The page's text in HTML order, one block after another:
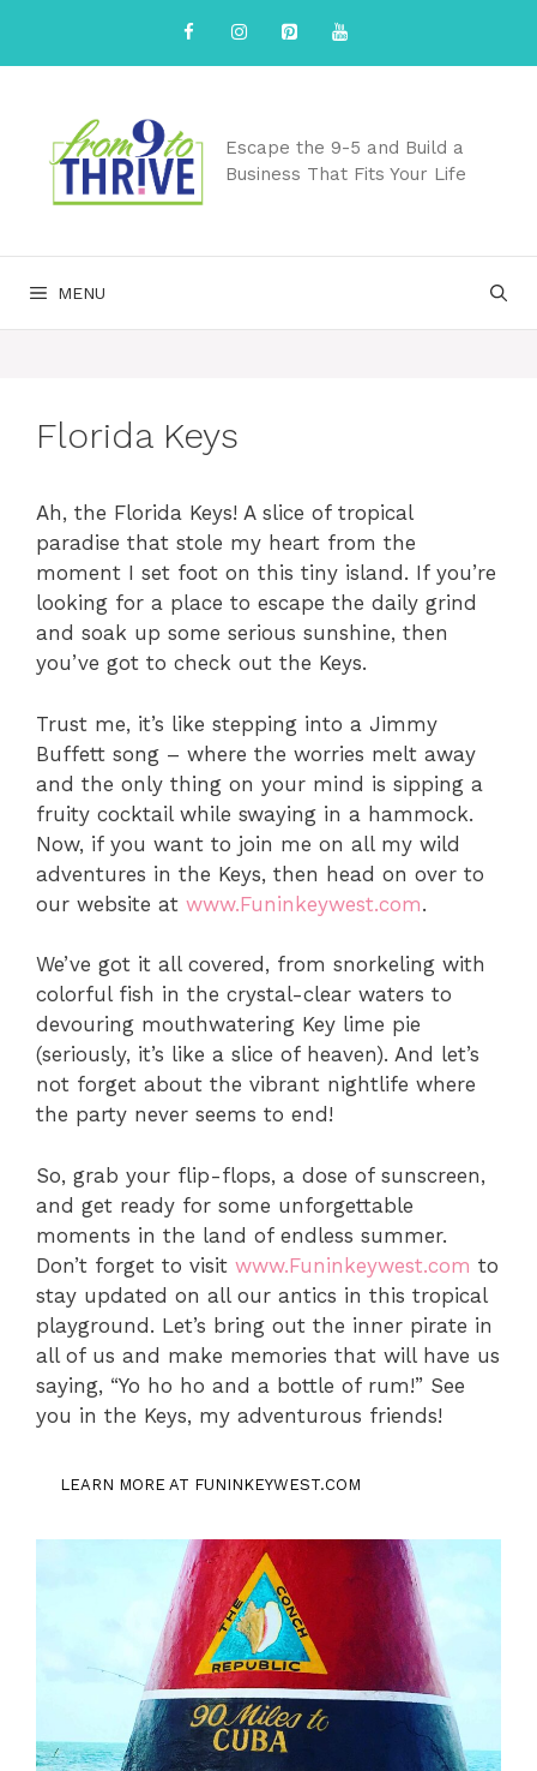
content
Escape the 9-5 and Build a
Business That Fits Your Life
MENU
Florida Keys
Ah, the Florida Keys! A slice of tropical
paradise that stole my heart from the
moment I set foot on this tiny island. If you’re
looking for a place to escape the daily grind
and soak up some serious sunshine, then
you’ve got to check out the Keys.
Trust me, it’s like stepping into a Jimmy
Buffett song – where the worries melt away
and the only thing on your mind is sipping a
fruity cocktail while swaying in a hammock.
Now, if you want to join me on all my wild
adventures in the Keys, then head on over to
our website at www.Funinkeywest.com.
We’ve got it all covered, from snorkeling with
colorful fish in the crystal-clear waters to
devouring mouthwatering Key lime pie
(seriously, it’s like a slice of heaven). And let’s
not forget about the vibrant nightlife where
the party never seems to end!
So, grab your flip-flops, a dose of sunscreen,
and get ready for some unforgettable
moments in the land of endless summer.
Don’t forget to visit www.Funinkeywest.com to
stay updated on all our antics in this tropical
playground. Let’s bring out the inner pirate in
all of us and make memories that will have us
saying, “Yo ho ho and a bottle of rum!” See
you in the Keys, my adventurous friends!
LEARN MORE AT FUNINKEYWEST.COM